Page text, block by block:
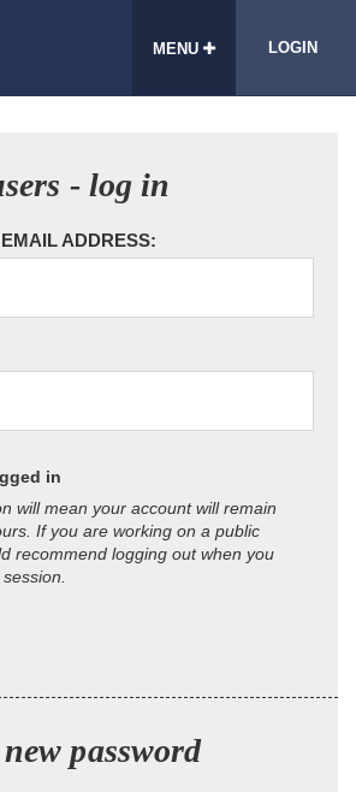
MENU LOGIN
- log in
ADDRESS:
in
will mean your account will remain
If you are working on a public
recommend logging out when you
password